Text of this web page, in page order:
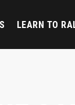
LEARN TO